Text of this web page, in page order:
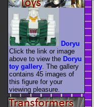
Doryu
Click the link or image
above to view the Doryu
toy gallery . The gallery
contains 45 images of
this figure for your
viewing pleasure.